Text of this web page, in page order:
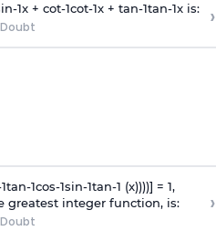
in-1x + cot-1cot-1x + tan-1tan-1x is: ›
1tan-1cos-1sin-1tan-1 (x))))] = 1,
greatest integer function, is:
›